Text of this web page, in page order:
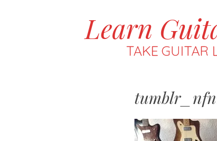
Learn
MENU
SKIP
TAKE GUITAR